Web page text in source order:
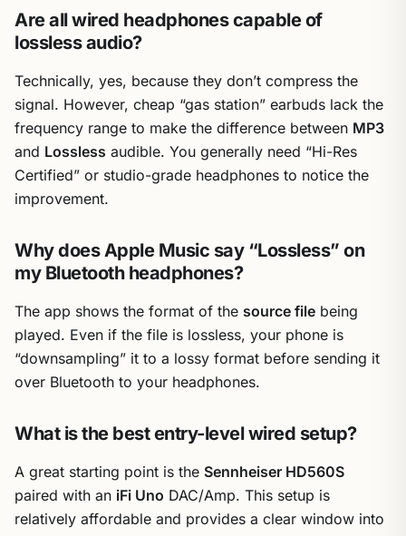
Are all wired headphones capable of
lossless audio?
Technically, yes, because they don’t compress the
signal. However, cheap “gas station” earbuds lack the
frequency range to make the difference between MP3
and Lossless audible. You generally need “Hi-Res
Certified” or studio-grade headphones to notice the
improvement.
Why does Apple Music say “Lossless” on
my Bluetooth headphones?
The app shows the format of the source file being
played. Even if the file is lossless, your phone is
“downsampling” it to a lossy format before sending it
over Bluetooth to your headphones.
What is the best entry-level wired setup?
A great starting point is the Sennheiser HD560S
paired with an iFi Uno DAC/Amp. This setup is
relatively affordable and provides a clear window into